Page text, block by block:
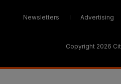
Newsletters Advertising
Copyright 2026